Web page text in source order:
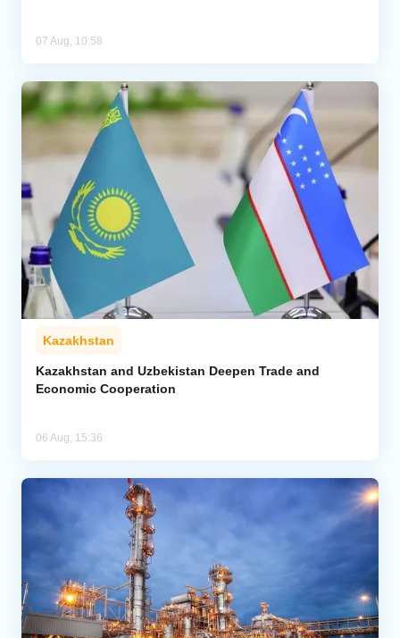
07 Aug, 10:58
Kazakhstan
Kazakhstan and Uzbekistan Deepen Trade and
Economic Cooperation
06 Aug, 15:36